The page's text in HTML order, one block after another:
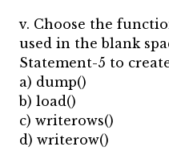
v. Choose the
used in the blank
Statement-5 to
a) dump()
b) load()
c) writerows()
d) writerow()